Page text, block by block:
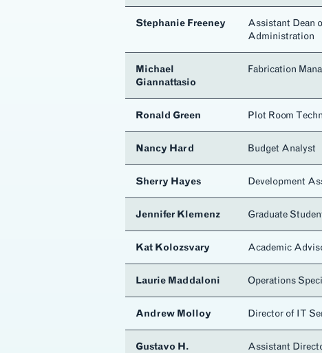
Stephanie Freeney
Assistant Dean
Administration
Michael
Giannattasio
Fabrication
Ronald Green Plot Room
Nancy Hard Budget Analyst
Sherry Hayes Development
Jennifer Klemenz Graduate
Kat Kolozsvary Academic
Laurie Maddaloni Operations
Andrew Molloy Director of IT
Gustavo H.
Assistant